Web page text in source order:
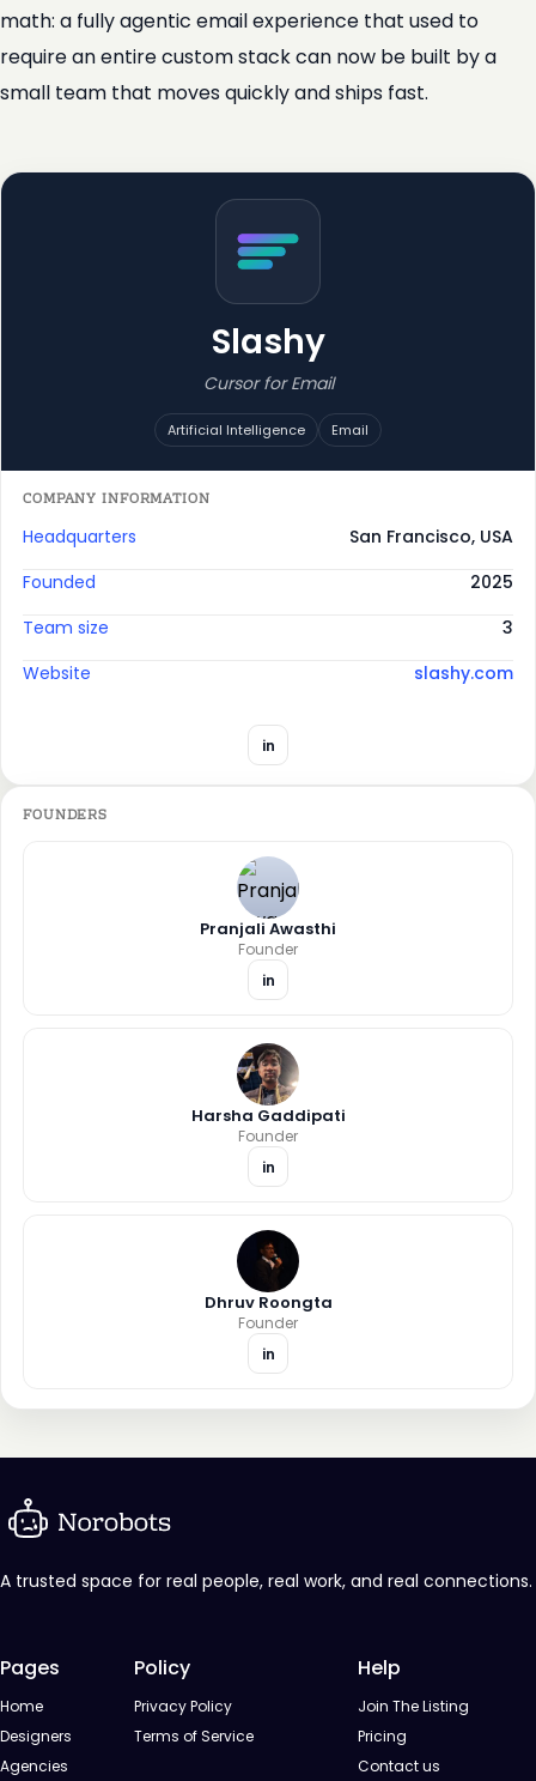
math: a fully agentic email experience that used to
require an entire custom stack can now be built by a
small team that moves quickly and ships fast.
Slashy
Cursor for Email
Artificial Intelligence Email
COMPANY INFORMATION
Headquarters
San Francisco, USA
Founded
2025
Team size
3
Website
slashy.com
in
FOUNDERS
Pranjali Awasthi
Founder
in
Harsha Gaddipati
Founder
in
Dhruv Roongta
Founder
in
A trusted space for real people, real work, and real connections.
Pages
Home
Designers
Agencies
Policy
Privacy Policy
Terms of Service
Help
Join The Listing
Pricing
Contact us